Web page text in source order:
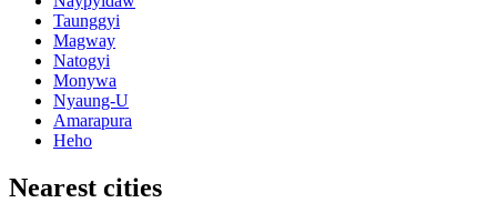
Taunggyi
Magway
Natogyi
Monywa
Nyaung-U
Amarapura
Heho
Nearest cities